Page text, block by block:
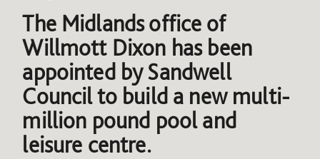
The Midlands office of
Willmott Dixon has been
appointed by Sandwell
Council to build a new multi-
million pound pool and
leisure centre.